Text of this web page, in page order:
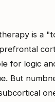
is a
for logic
But